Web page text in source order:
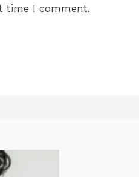
time I comment.